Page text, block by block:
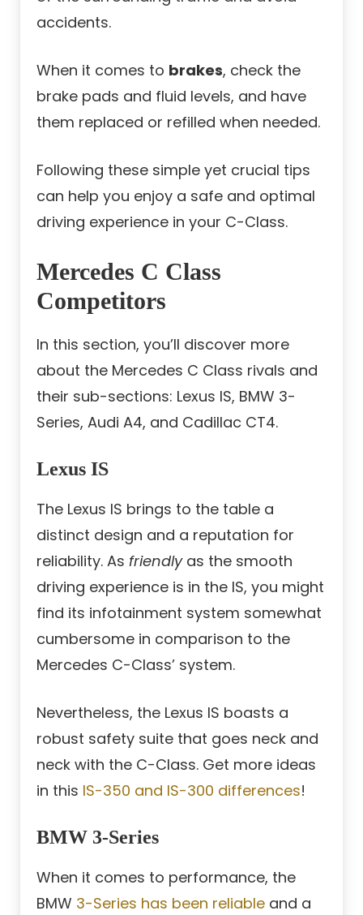
accidents.
When it comes to brakes, check the
brake pads and fluid levels, and have
them replaced or refilled when needed.
Following these simple yet crucial tips
can help you enjoy a safe and optimal
driving experience in your C-Class.
Mercedes C Class
Competitors
In this section, you’ll discover more
about the Mercedes C Class rivals and
their sub-sections: Lexus IS, BMW 3-
Series, Audi A4, and Cadillac CT4.
Lexus IS
The Lexus IS brings to the table a
distinct design and a reputation for
reliability. As friendlyas the smooth
driving experience is in the IS, you might
find its infotainment system somewhat
cumbersome in comparison to the
Mercedes C-Class’ system.
Nevertheless, the Lexus IS boasts a
robust safety suite that goes neck and
neck with the C-Class. Get more ideas
in this IS-350 and IS-300 differences!
BMW 3-Series
When it comes to performance, the
BMW 3-Series has been reliable and a